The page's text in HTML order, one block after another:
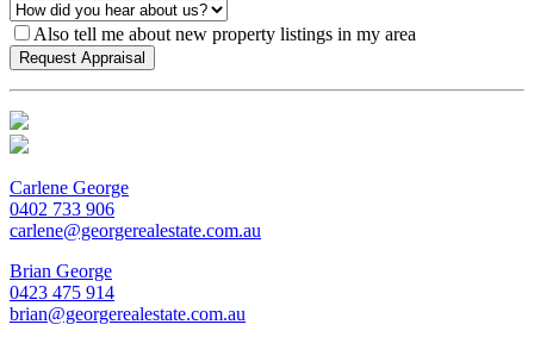
Also tell me about new property listings in my area
Carlene George
0402 733 906
carlene@georgerealestate.com.au
Brian George
0423 475 914
brian@georgerealestate.com.au